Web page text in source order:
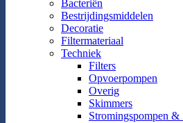
Bacteriën
Bestrijdingsmiddelen
Decoratie
Filtermateriaal
Techniek
Filters
Opvoerpompen
Overig
Skimmers
Stromingspompen &